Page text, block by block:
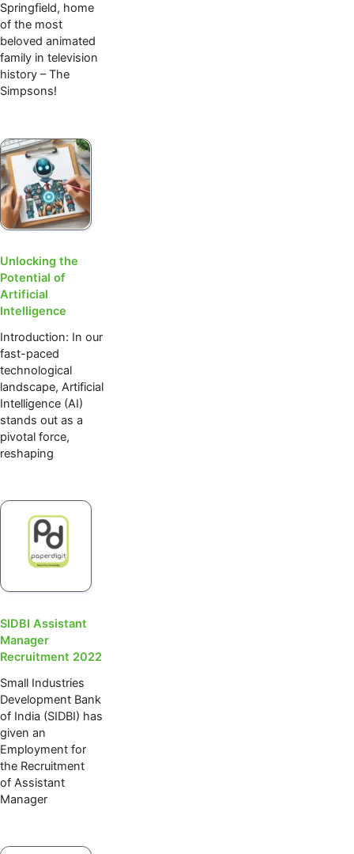
Springfield, home
of the most
beloved animated
family in television
history – The
Simpsons!
Unlocking the
Potential of
Artificial
Intelligence
Introduction: In our
fast-paced
technological
landscape, Artificial
Intelligence (AI)
stands out as a
pivotal force,
reshaping
SIDBI Assistant
Manager
Recruitment 2022
Small Industries
Development Bank
of India (SIDBI) has
given an
Employment for
the Recruitment
of Assistant
Manager